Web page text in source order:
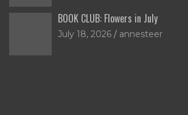
BOOK CLUB: Flowers in July
July 18, 2026 annesteer